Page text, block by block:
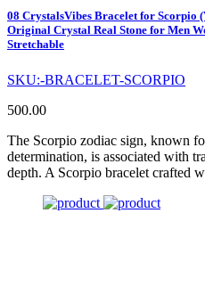
08 CrystalsVibes Bracelet for Scorpio
Original Crystal Real Stone for Men
Stretchable
SKU:-BRACELET-SCORPIO
500.00
The Scorpio zodiac sign, known
determination, is associated with
depth. A Scorpio bracelet crafted